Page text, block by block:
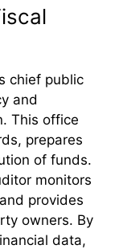
chief public
and
This office
prepares
of funds.
monitors
provides
owners. By
data,